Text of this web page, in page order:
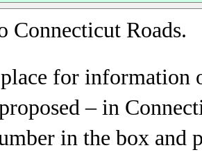
Connecticut Roads.
for information
– in
in the box and